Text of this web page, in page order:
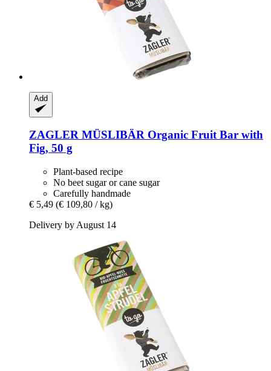
Add
ZAGLER MÜSLIBÄR Organic Fruit Bar with
Fig, 50 g
Plant-based recipe
No beet sugar or cane sugar
Carefully handmade
€ 5,49 (€ 109,80 / kg)
Delivery by August 14